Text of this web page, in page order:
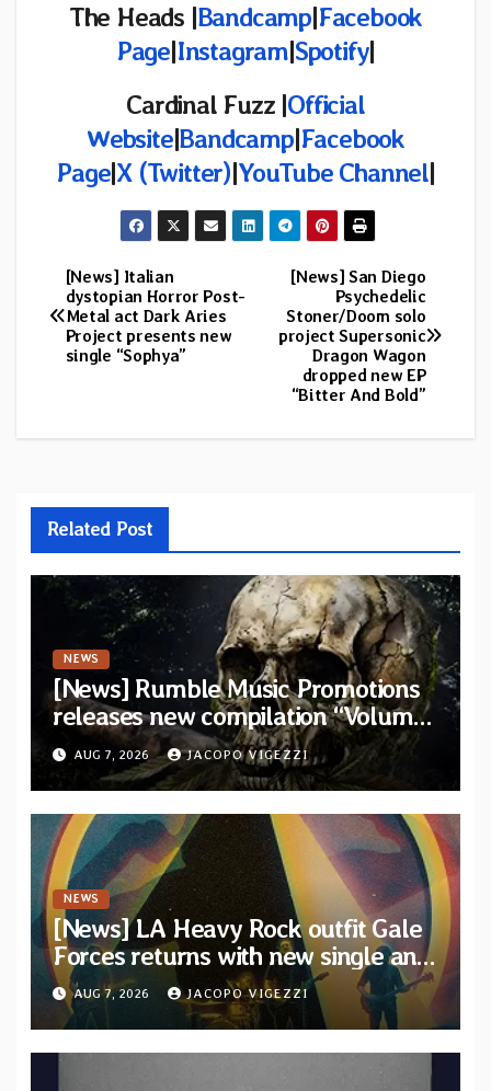
The Heads |Bandcamp|Facebook
Page|Instagram|Spotify|
Cardinal Fuzz |Official
Website|Bandcamp|Facebook
Page|X (Twitter)|YouTube Channel|
Post
navigation
[News] San Diego
Psychedelic
Stoner/Doom solo
project Supersonic
Dragon Wagon
dropped new EP
“Bitter And Bold”
[News] Italian
dystopian Horror Post-
Metal act Dark Aries
Project presents new
single “Sophya”
Related Post
NEWS
[News] Rumble Music Promotions
releases new compilation “Volume
XVIII” featuring 13 International
artists
AUG 7, 2026 JACOPO VIGEZZI
NEWS
[News] LA Heavy Rock outfit Gale
Forces returns with new single and
video “Diviner”
AUG 7, 2026 JACOPO VIGEZZI